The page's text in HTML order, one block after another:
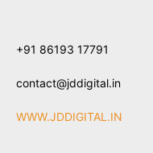
+91 86193 17791
contact@jddigital.in
WWW.JDDIGITAL.IN